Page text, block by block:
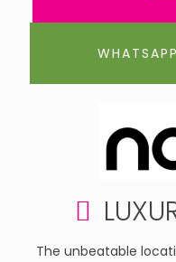
The unbeatable